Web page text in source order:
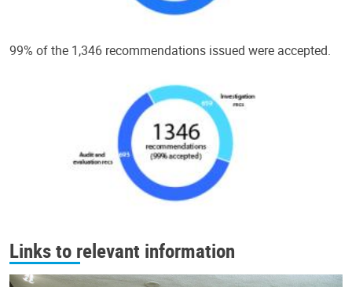
99% of the 1,346 recommendations issued were accepted.
Links to relevant information